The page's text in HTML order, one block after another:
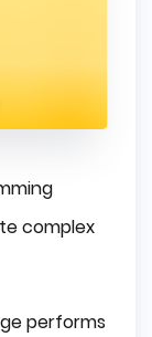
complex
performs